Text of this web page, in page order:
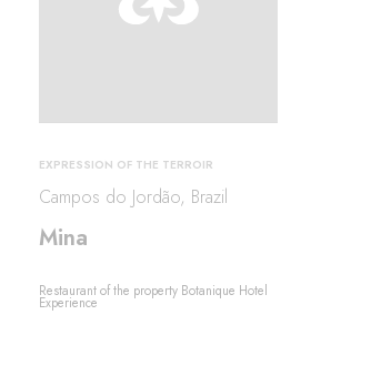
EXPRESSION OF THE TERROIR
Campos do Jordão, Brazil
Mina
Restaurant of the property Botanique Hotel
Experience